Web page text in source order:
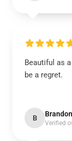
Beautiful as
be a regret.
B Brandon
Verified